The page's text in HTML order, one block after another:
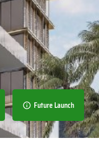
Future Launch